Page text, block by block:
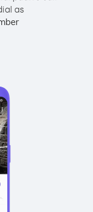
as